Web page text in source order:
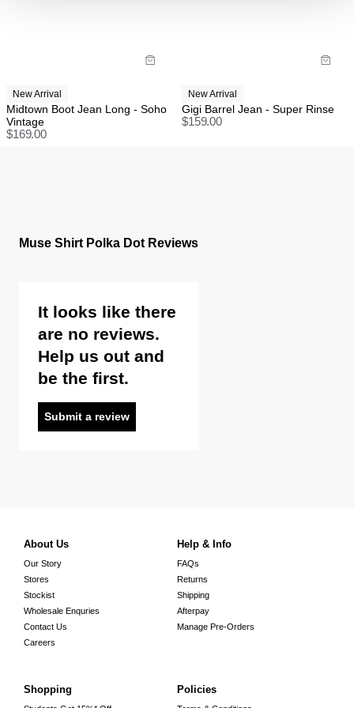
New Arrival
Midtown Boot Jean Long - Soho
Vintage
$169.00
New Arrival
Gigi Barrel Jean - Super Rinse
$159.00
Muse Shirt Polka Dot Reviews
It looks like there
are no reviews.
Help us out and
be the first.
Submit a review
About Us
Our Story
Stores
Stockist
Wholesale Enquries
Contact Us
Careers
Help & Info
FAQs
Returns
Shipping
Afterpay
Manage Pre-Orders
Shopping Policies